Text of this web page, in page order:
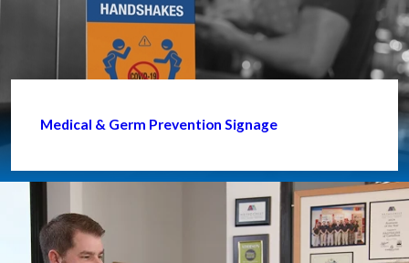
Medical & Germ Prevention Signage